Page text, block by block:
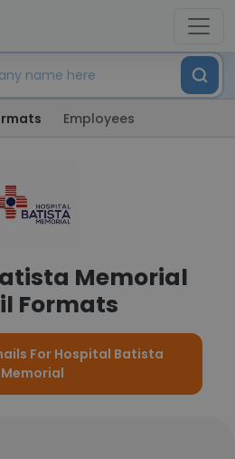
Employees
Memorial
Formats
For Hospital Batista
Memorial